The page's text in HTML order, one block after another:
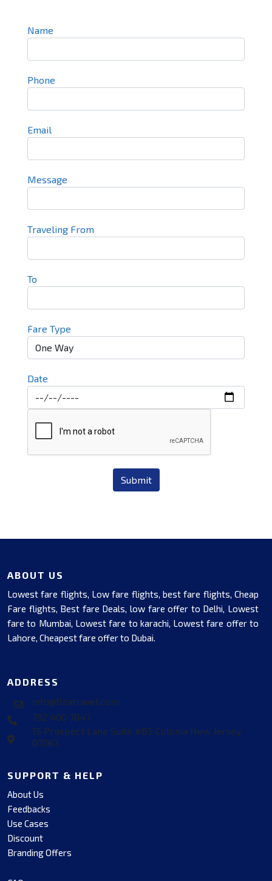
Name
Phone
Email
Message
Traveling From
To
Fare Type
Date
Submit
ABOUT US
Lowest fare flights, Low fare flights, best fare flights, Cheap
Fare flights, Best fare Deals, low fare offer to Delhi, Lowest
fare to Mumbai, Lowest fare to karachi, Lowest fare offer to
Lahore, Cheapest fare offer to Dubai.
ADDRESS
info@fizatravel.com
732 400 7847
15 Prospect Lane Suite #B5 Colonia New Jersey
07067.
SUPPORT & HELP
About Us
Feedbacks
Use Cases
Discount
Branding Offers